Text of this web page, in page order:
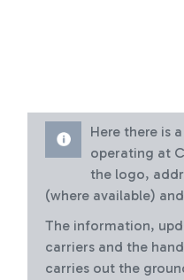
Here there is
operating at
the logo,
(where available)
The information,
carriers and the
carries out the